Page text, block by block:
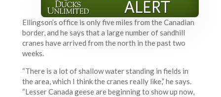
Ellingson’s office is only five miles from the Canadian
border, and he says that a large number of sandhill
cranes have arrived from the north in the past two
weeks.
“There is a lot of shallow water standing in fields in
the area, which I think the cranes really like,” he says.
“Lesser Canada geese are beginning to show up now,